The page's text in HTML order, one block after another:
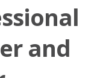
and